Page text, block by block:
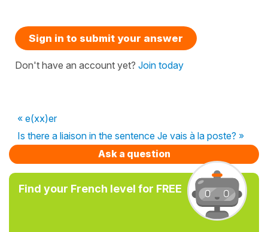
Sign in to submit your answer
Don't have an account yet? Join today
« e(xx)er
Is there a liaison in the sentence Je vais à la poste? »
Ask a question
Find your French level for FREE